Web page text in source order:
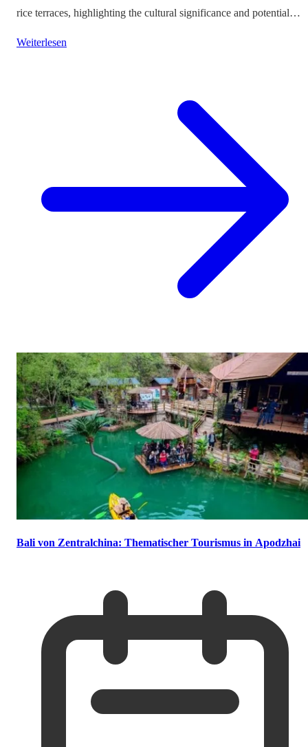
rice terraces, highlighting the cultural significance and potential
Weiterlesen
Bali von Zentralchina: Thematischer Tourismus in Apodzhai